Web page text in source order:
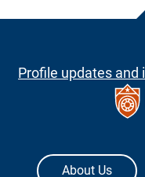
Profile updates
The University of
About Us